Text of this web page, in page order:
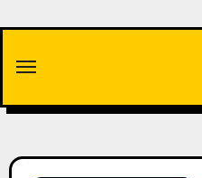
content